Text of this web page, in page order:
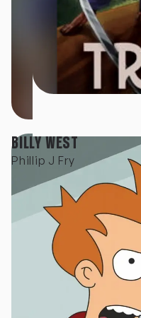
BILLY WEST
Phillip J Fry